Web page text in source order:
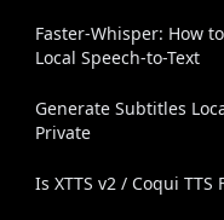
Faster-Whisper: How
Local Speech-to-Text
Generate Subtitles
Private
Is XTTS v2 / Coqui